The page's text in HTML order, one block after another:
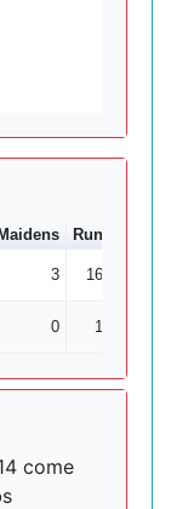
Maidens Runs
3 167
0 14
come